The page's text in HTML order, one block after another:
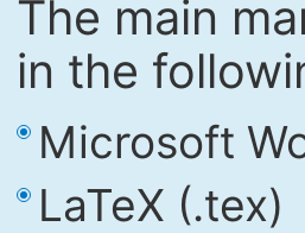
The main
in the
Microsoft
LaTeX (.tex)